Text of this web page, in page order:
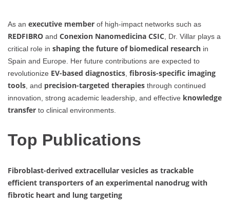
As an executive member of high-impact networks such as
REDFIBRO and Conexion Nanomedicina CSIC , Dr. Villar plays a
critical role in shaping the future of biomedical research in
Spain and Europe. Her future contributions are expected to
revolutionize EV-based diagnostics fibrosis-specific imaging
tools , and precision-targeted therapies through continued
innovation, strong academic leadership, and effective knowledge
transfer to clinical environments.
Top Publications
Fibroblast-derived extracellular vesicles as trackable
efficient transporters of an experimental nanodrug with
fibrotic heart and lung targeting